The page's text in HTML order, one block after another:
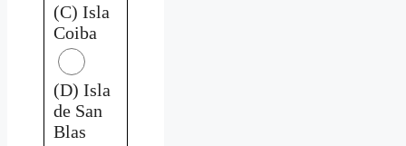
(C) Isla
Coiba
(D) Isla
de San
Blas